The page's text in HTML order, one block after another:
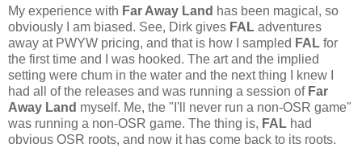
My experience with Far Away Land has been magical, so
obviously I am biased. See, Dirk gives FAL adventures
away at PWYW pricing, and that is how I sampled FAL for
the first time and I was hooked. The art and the implied
setting were chum in the water and the next thing I knew I
had all of the releases and was running a session of Far
Away Land myself. Me, the "I'll never run a non-OSR game"
was running a non-OSR game. The thing is, FAL had
obvious OSR roots, and now it has come back to its roots.